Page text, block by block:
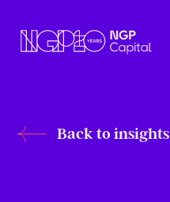
Back to insights